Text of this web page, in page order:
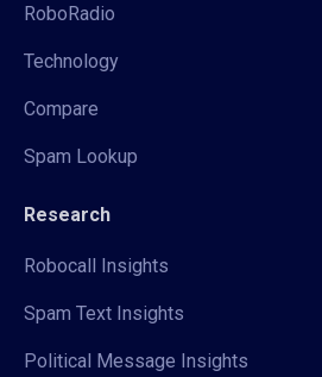
RoboRadio
Technology
Compare
Spam Lookup
Research
Robocall Insights
Spam Text Insights
Political Message Insights